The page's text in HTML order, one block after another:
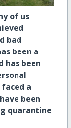
of us
bad
been a
has been
a
been
quarantine